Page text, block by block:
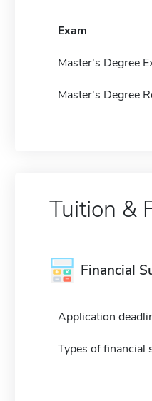
Exam
Master's Degree
Master's Degree
Tuition &
Financial
Application
Types of financial